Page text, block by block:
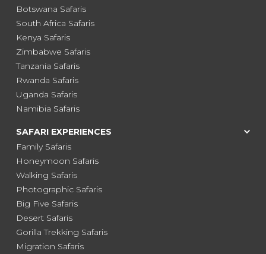
Botswana Safaris
South Africa Safaris
Kenya Safaris
Zimbabwe Safaris
Tanzania Safaris
Rwanda Safaris
Uganda Safaris
Namibia Safaris
SAFARI EXPERIENCES
Family Safaris
Honeymoon Safaris
Walking Safaris
Photographic Safaris
Big Five Safaris
Desert Safaris
Gorilla Trekking Safaris
Migration Safaris